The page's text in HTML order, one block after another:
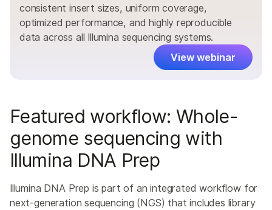
consistent insert sizes, uniform coverage,
optimized performance, and highly reproducible
data across all Illumina sequencing systems.
View webinar
Featured workflow: Whole-
genome sequencing with
Illumina DNA Prep
Illumina DNA Prep is part of an integrated workflow for
next-generation sequencing (NGS) that includes library